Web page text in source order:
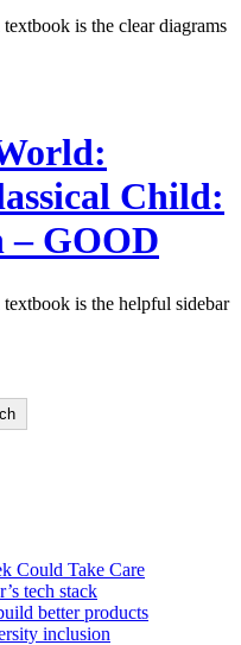
is the clear diagrams
Child:
– GOOD
is the helpful sidebar
Could Take Care
tech stack
better products
inclusion